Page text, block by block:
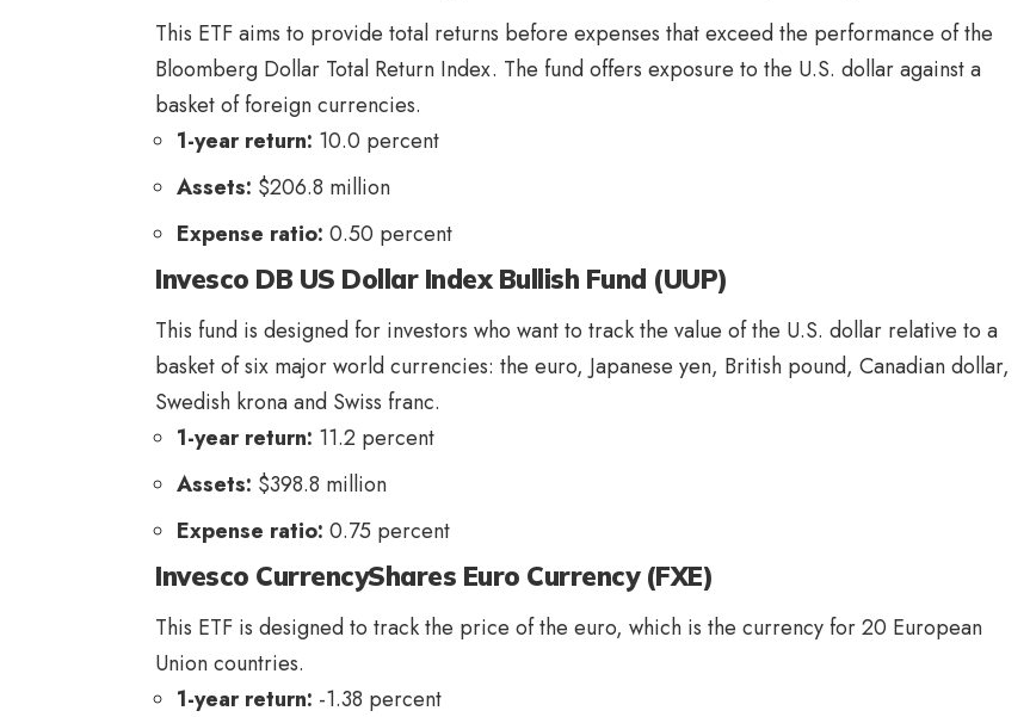
This ETF aims to provide total returns before expenses that exceed the performance of the
Bloomberg Dollar Total Return Index. The fund offers exposure to the U.S. dollar against a
basket of foreign currencies.
1-year return: 10.0 percent
Assets: $206.8 million
Expense ratio: 0.50 percent
Invesco DB US Dollar Index Bullish Fund (UUP)
This fund is designed for investors who want to track the value of the U.S. dollar relative to a
basket of six major world currencies: the euro, Japanese yen, British pound, Canadian dollar,
Swedish krona and Swiss franc.
1-year return: 11.2 percent
Assets: $398.8 million
Expense ratio: 0.75 percent
Invesco CurrencyShares Euro Currency (FXE)
This ETF is designed to track the price of the euro, which is the currency for 20 European
Union countries.
1-year return: -1.38 percent